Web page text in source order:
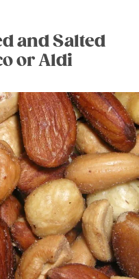
and Salted
or Aldi